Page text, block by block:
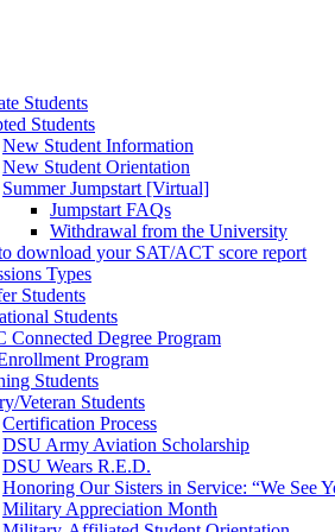
Students
Students
New Student Information
New Student Orientation
Summer Jumpstart [Virtual]
Jumpstart FAQs
Withdrawal from the University
download your SAT/ACT score report
Types
Students
Students
Connected Degree Program
Program
Students
Veteran Students
Certification Process
DSU Army Aviation Scholarship
DSU Wears R.E.D.
Honoring Our Sisters in Service: “We See
Military Appreciation Month